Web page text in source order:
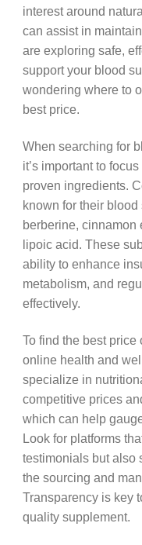
interest around
can assist in
are exploring safe,
support your blood
wondering where to
best price.
When searching for
it’s important to
proven ingredients.
known for their
berberine, cinnamon
lipoic acid. These
ability to enhance
metabolism, and
effectively.
To find the best price
online health and
specialize in
competitive prices
which can help
Look for platforms
testimonials but also
the sourcing and
Transparency is key
quality supplement.